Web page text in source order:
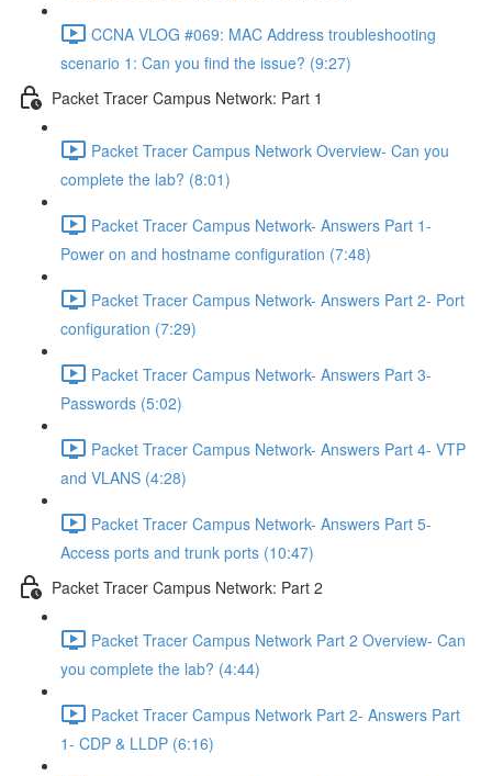
CCNA VLOG #069: MAC Address troubleshooting
scenario 1: Can you find the issue? (9:27)
Packet Tracer Campus Network: Part 1
Packet Tracer Campus Network Overview- Can you
complete the lab? (8:01)
Packet Tracer Campus Network- Answers Part 1-
Power on and hostname configuration (7:48)
Packet Tracer Campus Network- Answers Part 2- Port
configuration (7:29)
Packet Tracer Campus Network- Answers Part 3-
Passwords (5:02)
Packet Tracer Campus Network- Answers Part 4- VTP
and VLANS (4:28)
Packet Tracer Campus Network- Answers Part 5-
Access ports and trunk ports (10:47)
Packet Tracer Campus Network: Part 2
Packet Tracer Campus Network Part 2 Overview- Can
you complete the lab? (4:44)
Packet Tracer Campus Network Part 2- Answers Part
1- CDP & LLDP (6:16)